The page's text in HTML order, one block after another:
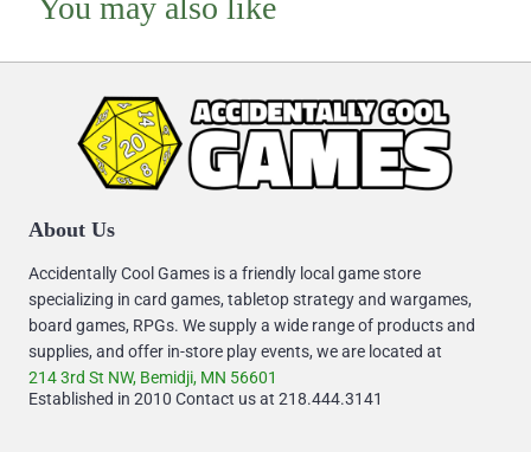
You may also like
About Us
Accidentally Cool Games is a friendly local game store
specializing in card games, tabletop strategy and wargames,
board games, RPGs. We supply a wide range of products and
supplies, and offer in-store play events, we are located at
214 3rd St NW, Bemidji, MN 56601
Established in 2010 Contact us at 218.444.3141